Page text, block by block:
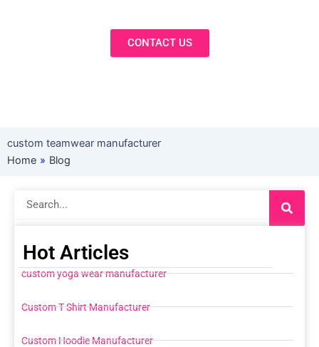
CONTACT US
custom teamwear manufacturer
Home » Blog
Hot Articles
custom yoga wear manufacturer
Custom T Shirt Manufacturer
Custom Hoodie Manufacturer